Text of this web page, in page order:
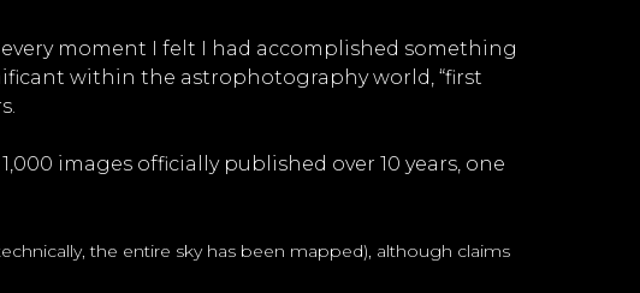
moment I felt I had accomplished something
within the astrophotography world, “first
images officially published over 10 years, one
the entire sky has been mapped), although claims